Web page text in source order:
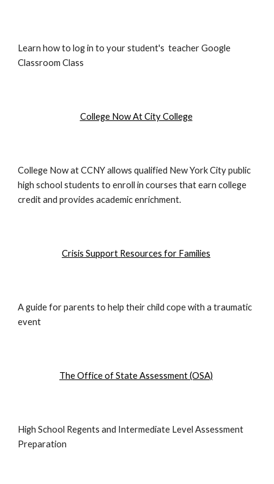
Learn how to log in to your student's teacher Google
Classroom Class
College Now At City College
College Now at CCNY allows qualified New York City public
high school students to enroll in courses that earn college
credit and provides academic enrichment.
Crisis Support Resources for Families
A guide for parents to help their child cope with a traumatic
event
The Office of State Assessment (OSA)
High School Regents and Intermediate Level Assessment
Preparation